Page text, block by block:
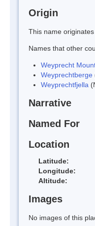
Origin
This name
Names that other
Weyprecht
Weyprechtberge
Weyprechtfjella
Narrative
Named For
Location
Latitude:
Longitude:
Altitude:
Images
No images of this